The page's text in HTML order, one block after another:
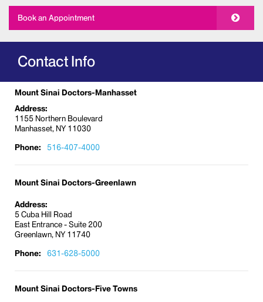
the full spectrum of conditions, including the
following:
Bunions
Calluses
Corns
Fractures and sprains
Fungal nails
Hammertoes
Ingrown toenails
Nail infections
Ulcers
Warts
Book an Appointment
Contact Info
Mount Sinai Doctors-Manhasset
Address:
1155 Northern Boulevard
Manhasset, NY 11030
Phone:
516-407-4000
Mount Sinai Doctors-Greenlawn
Address:
5 Cuba Hill Road
East Entrance - Suite 200
Greenlawn, NY 11740
Phone:
631-628-5000
Mount Sinai Doctors-Five Towns